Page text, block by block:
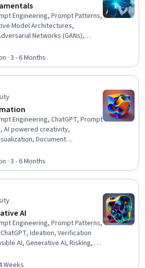
Engineering, Prompt Patterns,
Model Architectures,
Networks (GANs),
Data Ethics, AI literacy, Large
and Management, AI
Strategic Leadership,
Face, Legal Risk, Artificial
Learning (AI/ML), Deep Learning
· 3 - 6 Months
Engineering, ChatGPT, Prompt
AI powered creativity,
Document
And Validation, Data
AI literacy, Generative AI,
Multimodal Prompts, Image
Data Compilation
· 3 - 6 Months
AI
Engineering, Prompt Patterns,
Ideation, Verification
AI, Generative AI, Risking, AI
Weeks